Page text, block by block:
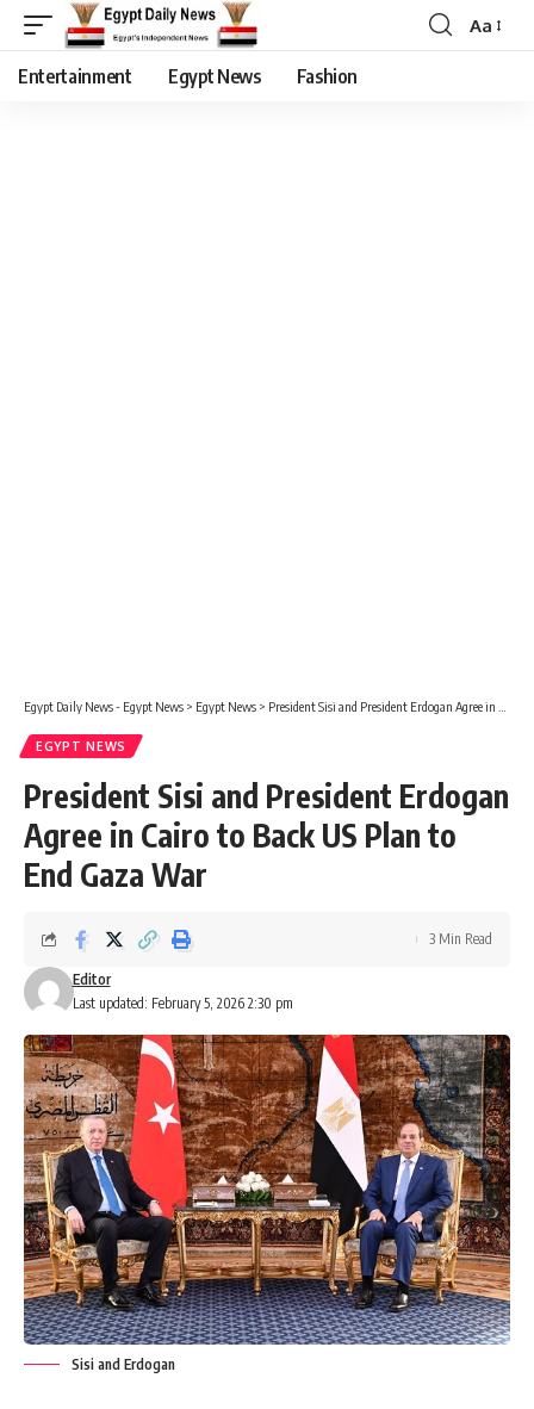
Aa
Entertainment Egypt News Fashion
Egypt Daily News - Egypt News > Egypt News > President Sisi and President Erdogan Agree in Cairo to Back US Plan to End Gaza War
EGYPT NEWS
President Sisi and President Erdogan
Agree in Cairo to Back US Plan to
End Gaza War
Last updated: February 5, 2026 2:30 pm
Editor
3 Min Read
Sisi and Erdogan